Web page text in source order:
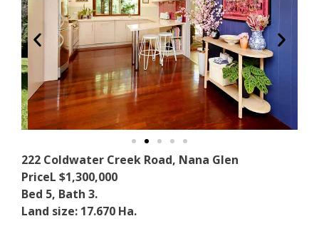
222 Coldwater Creek Road, Nana Glen
PriceL $1,300,000
Bed 5, Bath 3.
Land size: 17.670 Ha.